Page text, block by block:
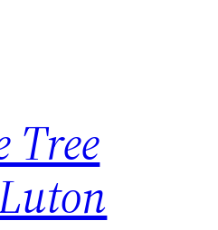
Tree